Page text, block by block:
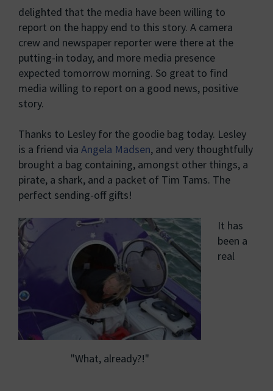
delighted that the media have been willing to
report on the happy end to this story. A camera
crew and newspaper reporter were there at the
putting-in today, and more media presence
expected tomorrow morning. So great to find
media willing to report on a good news, positive
story.
Thanks to Lesley for the goodie bag today. Lesley
is a friend via Angela Madsen, and very thoughtfully
brought a bag containing, amongst other things, a
pirate, a shark, and a packet of Tim Tams. The
perfect sending-off gifts!
"What, already?!"
It has
been a
real